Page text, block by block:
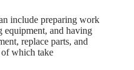
include preparing work
equipment, and having
replace parts, and
which take